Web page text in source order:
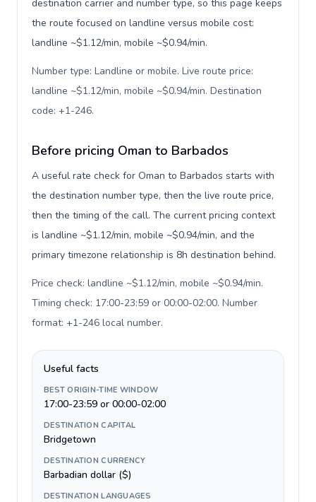
destination carrier and number type, so this page keeps
the route focused on landline versus mobile cost:
landline ~$1.12/min, mobile ~$0.94/min.
Number type: Landline or mobile. Live route price:
landline ~$1.12/min, mobile ~$0.94/min. Destination
code: +1-246.
Before pricing Oman to Barbados
A useful rate check for Oman to Barbados starts with
the destination number type, then the live route price,
then the timing of the call. The current pricing context
is landline ~$1.12/min, mobile ~$0.94/min, and the
primary timezone relationship is 8h destination behind.
Price check: landline ~$1.12/min, mobile ~$0.94/min.
Timing check: 17:00-23:59 or 00:00-02:00. Number
format: +1-246 local number.
Useful facts
BEST ORIGIN-TIME WINDOW
17:00-23:59 or 00:00-02:00
DESTINATION CAPITAL
Bridgetown
DESTINATION CURRENCY
Barbadian dollar ($)
DESTINATION LANGUAGES